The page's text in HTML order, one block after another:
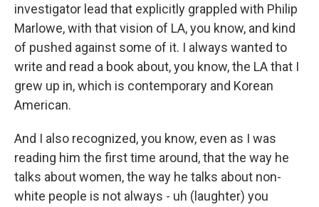
investigator lead that explicitly grappled with Philip
Marlowe, with that vision of LA, you know, and kind
of pushed against some of it. I always wanted to
write and read a book about, you know, the LA that I
grew up in, which is contemporary and Korean
American.
And I also recognized, you know, even as I was
reading him the first time around, that the way he
talks about women, the way he talks about non-
white people is not always - uh (laughter) you